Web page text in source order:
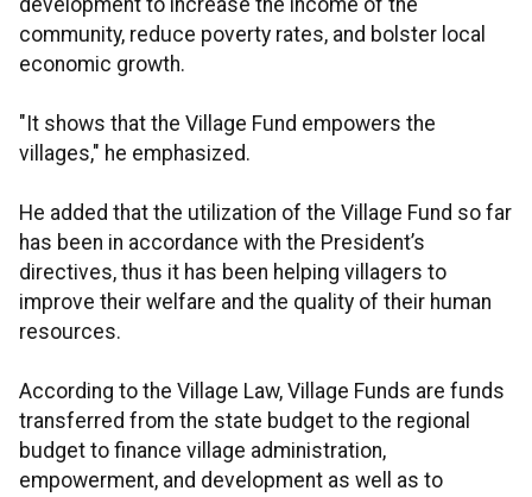
development to increase the income of the
community, reduce poverty rates, and bolster local
economic growth.
"It shows that the Village Fund empowers the
villages," he emphasized.
He added that the utilization of the Village Fund so far
has been in accordance with the President’s
directives, thus it has been helping villagers to
improve their welfare and the quality of their human
resources.
According to the Village Law, Village Funds are funds
transferred from the state budget to the regional
budget to finance village administration,
empowerment, and development as well as to